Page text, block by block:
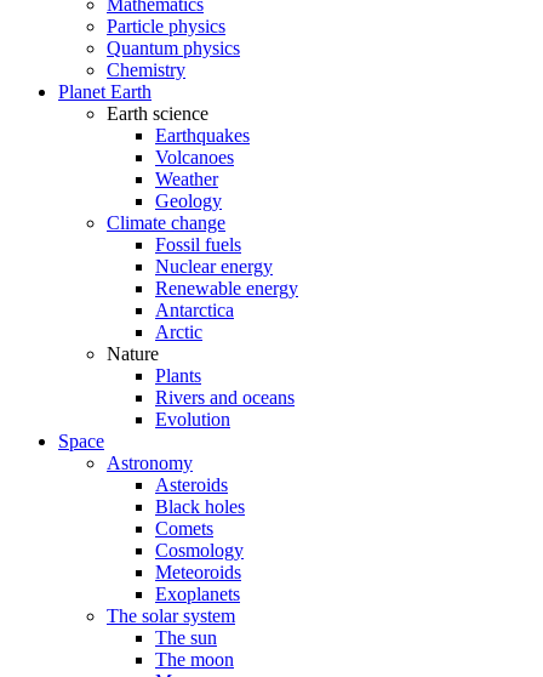
Mathematics
Particle physics
Quantum physics
Chemistry
Planet Earth
Earth science
Earthquakes
Volcanoes
Weather
Geology
Climate change
Fossil fuels
Nuclear energy
Renewable energy
Antarctica
Arctic
Nature
Plants
Rivers and oceans
Evolution
Space
Astronomy
Asteroids
Black holes
Comets
Cosmology
Meteoroids
Exoplanets
The solar system
The sun
The moon